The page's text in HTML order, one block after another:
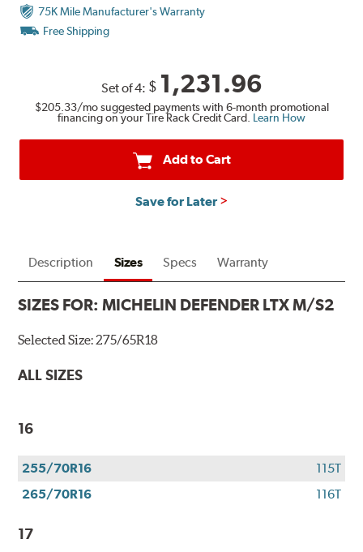
75K Mile Manufacturer's Warranty
Free Shipping
Set of 4: $ 1,231.96
$205.33/mo suggested payments with 6-month promotional
financing on your Tire Rack Credit Card. Learn How
Add to Cart
Save for Later
Description Sizes Specs Warranty
SIZES FOR:MICHELIN DEFENDER LTX M/S2
Selected Size:275/65R18
ALL SIZES
16
255/70R16
115T
265/70R16
116T
17